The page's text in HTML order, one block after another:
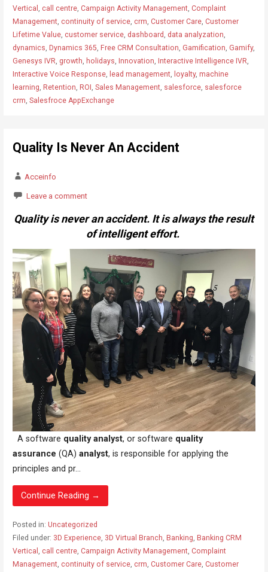
Vertical
call centre, Campaign Activity Management, Complaint
Management, continuity of service, crm Customer Care, Customer
Lifetime Value, customer service, dashboard data analyzation
dynamics Dynamics 365 Free CRM Consultation Gamification Gamify,
Genesys IVR growth holidays Innovation Interactive Intelligence IVR
Interactive Voice Response, lead management, loyalty, machine
learning Retention ROI Sales Management, salesforce, salesforce
crm Salesfroce AppExchange
Quality Is Never An Accident
Acceinfo
Leave a comment
Quality is never an accident. It is always the result
of intelligent effort.
A software quality analyst, or software quality
assurance (QA) analyst, is responsible for applying the
principles and pr...
Continue Reading →
Posted in: Uncategorized
Filed under: 3D Experience, 3D Virtual Branch Banking Banking CRM
Vertical
call centre, Campaign Activity Management, Complaint
Management, continuity of service, crm Customer Care, Customer